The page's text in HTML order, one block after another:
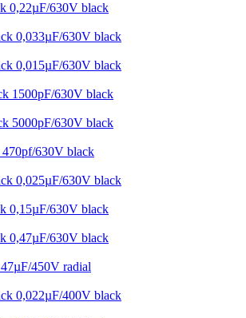
0,22µF/630V black
0,033µF/630V black
0,015µF/630V black
1500pF/630V black
5000pF/630V black
470pf/630V black
0,025µF/630V black
0,15µF/630V black
0,47µF/630V black
47µF/450V radial
0,022µF/400V black